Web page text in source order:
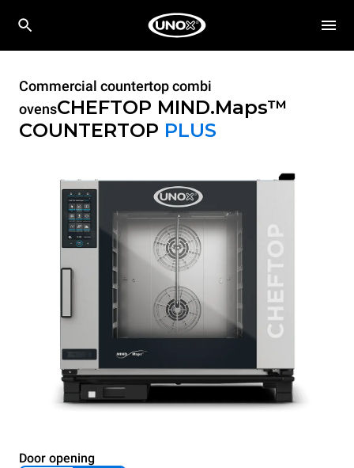
Commercial countertop combi
ovensCHEFTOP MIND.Maps™
COUNTERTOP PLUS
Door opening